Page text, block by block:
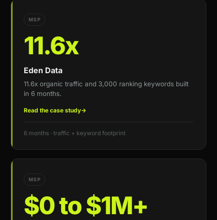
MSP
11.6x
Eden Data
11.6x organic traffic and 3,000 ranking keywords built
in 6 months.
Read the case study→
6 months · traffic + keyword footprint
MSP
$0 to $1M+